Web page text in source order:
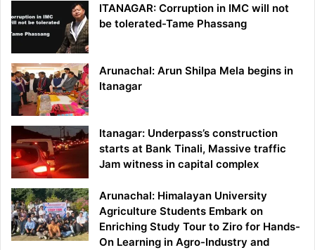
ITANAGAR: Corruption in IMC will not
be tolerated-Tame Phassang
Arunachal: Arun Shilpa Mela begins in
Itanagar
Itanagar: Underpass’s construction
starts at Bank Tinali, Massive traffic
Jam witness in capital complex
Arunachal: Himalayan University
Agriculture Students Embark on
Enriching Study Tour to Ziro for Hands-
On Learning in Agro-Industry and